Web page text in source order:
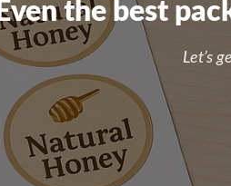
Even the best
Let’s